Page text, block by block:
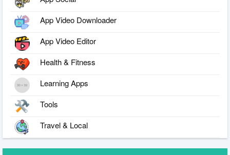
App Video Downloader
App Video Editor
Health & Fitness
Learning Apps
Tools
Travel & Local